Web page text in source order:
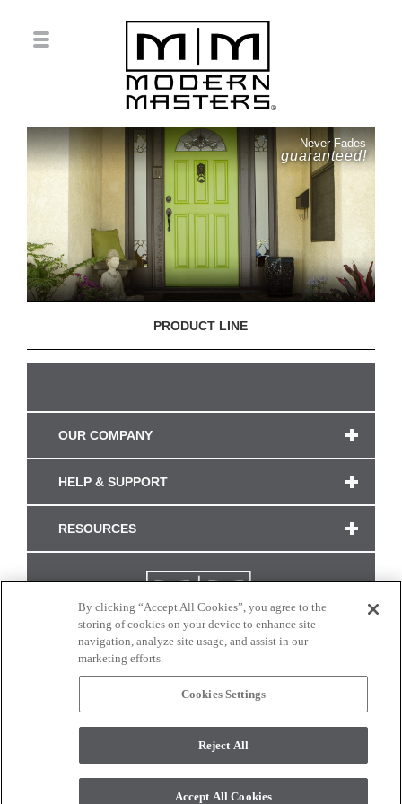
Never Fades
guaranteed!
PRODUCT LINE
OUR COMPANY
HELP & SUPPORT
RESOURCES
CONNECT WITH US
monitor. © 2017 Modern Masters. All rights reserved.
By clicking “Accept All Cookies”, you agree to the
storing of cookies on your device to enhance site
navigation, analyze site usage, and assist in our
marketing efforts.
Cookies Settings
Reject All
Accept All Cookies